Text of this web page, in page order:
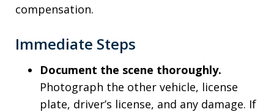
compensation.
Immediate Steps
Document the scene thoroughly.
Photograph the other vehicle, license
plate, driver’s license, and any damage. If